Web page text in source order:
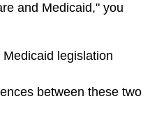
and Medicaid," you
legislation
between these two